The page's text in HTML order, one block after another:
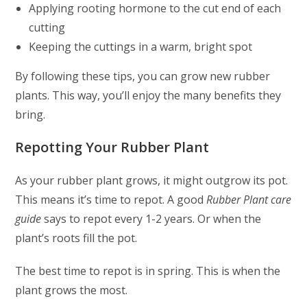
Applying rooting hormone to the cut end of each
cutting
Keeping the cuttings in a warm, bright spot
By following these tips, you can grow new rubber
plants. This way, you’ll enjoy the many benefits they
bring.
Repotting Your Rubber Plant
As your rubber plant grows, it might outgrow its pot.
This means it’s time to repot. A goodRubber Plant care
guidesays to repot every 1-2 years. Or when the
plant’s roots fill the pot.
The best time to repot is in spring. This is when the
plant grows the most.